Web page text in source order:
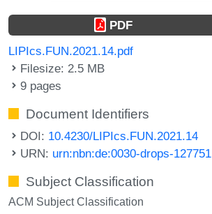
PDF
LIPIcs.FUN.2021.14.pdf
Filesize: 2.5 MB
9 pages
Document Identifiers
DOI: 10.4230/LIPIcs.FUN.2021.14
URN: urn:nbn:de:0030-drops-127751
Subject Classification
ACM Subject Classification